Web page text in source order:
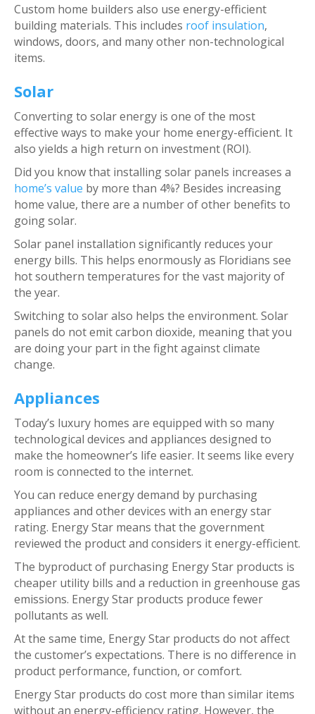
Custom home builders also use energy-efficient
building materials. This includes roof insulation,
windows, doors, and many other non-technological
items.
Solar
Converting to solar energy is one of the most
effective ways to make your home energy-efficient. It
also yields a high return on investment (ROI).
Did you know that installing solar panels increases a
home’s value by more than 4%? Besides increasing
home value, there are a number of other benefits to
going solar.
Solar panel installation significantly reduces your
energy bills. This helps enormously as Floridians see
hot southern temperatures for the vast majority of
the year.
Switching to solar also helps the environment. Solar
panels do not emit carbon dioxide, meaning that you
are doing your part in the fight against climate
change.
Appliances
Today’s luxury homes are equipped with so many
technological devices and appliances designed to
make the homeowner’s life easier. It seems like every
room is connected to the internet.
You can reduce energy demand by purchasing
appliances and other devices with an energy star
rating. Energy Star means that the government
reviewed the product and considers it energy-efficient.
The byproduct of purchasing Energy Star products is
cheaper utility bills and a reduction in greenhouse gas
emissions. Energy Star products produce fewer
pollutants as well.
At the same time, Energy Star products do not affect
the customer’s expectations. There is no difference in
product performance, function, or comfort.
Energy Star products do cost more than similar items
without an energy-efficiency rating. However, the